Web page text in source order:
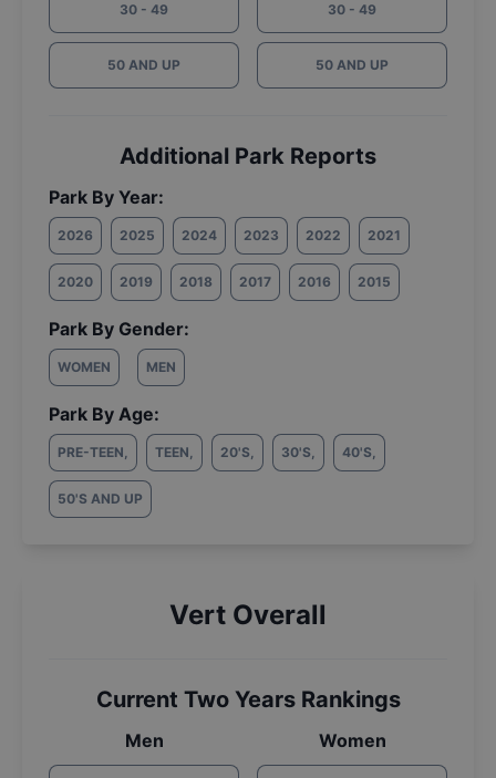
30 - 49
50 AND UP
30 - 49
50 AND UP
Additional Park Reports
Park By Year:
2026 2025 2024 2023 2022 2021
2020 2019 2018 2017 2016 2015
Park By Gender:
WOMEN MEN
Park By Age:
PRE-TEEN, TEEN, 20'S, 30'S, 40'S,
50'S AND UP
Vert Overall
Current Two Years Rankings
Men Women